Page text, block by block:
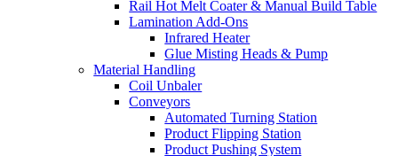
Rail Hot Melt Coater & Manual Build Table
Lamination Add-Ons
Infrared Heater
Glue Misting Heads & Pump
Material Handling
Coil Unbaler
Conveyors
Automated Turning Station
Product Flipping Station
Product Pushing System